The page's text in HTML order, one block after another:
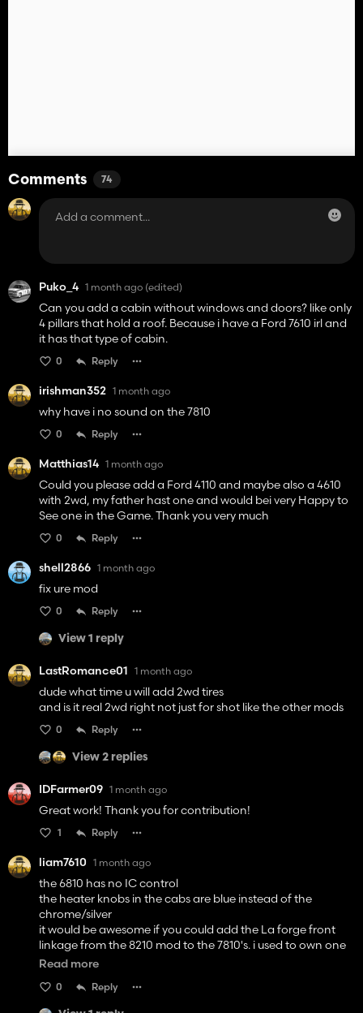
Comments 74
Puko_4 1 month ago (edited)
Can you add a cabin without windows and doors? like only
4 pillars that hold a roof. Because i have a Ford 7610 irl and
it has that type of cabin.
0 Reply
irishman352 1 month ago
why have i no sound on the 7810
0 Reply
Matthias14 1 month ago
Could you please add a Ford 4110 and maybe also a 4610
with 2wd, my father hast one and would bei very Happy to
See one in the Game. Thank you very much
0 Reply
shell2866 1 month ago
fix ure mod
0 Reply
View 1 reply
LastRomance01 1 month ago
dude what time u will add 2wd tires
and is it real 2wd right not just for shot like the other mods
0 Reply
View 2 replies
IDFarmer09 1 month ago
Great work! Thank you for contribution!
1 Reply
liam7610 1 month ago
the 6810 has no IC control
the heater knobs in the cabs are blue instead of the
chrome/silver
it would be awesome if you could add the La forge front
linkage from the 8210 mod to the 7810's. i used to own one
with it on and it was so handy but looked awesome
Read more
0 Reply